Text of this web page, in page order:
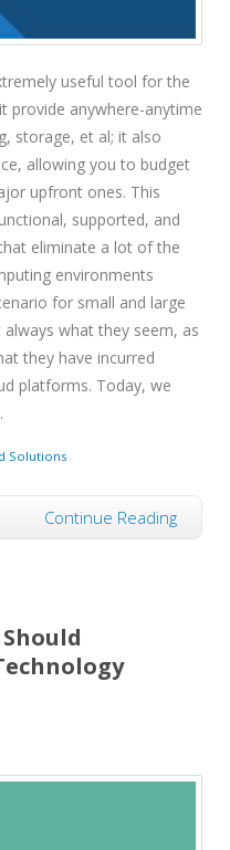
useful tool for the
provide anywhere-anytime
storage, et al; it also
allowing you to budget
upfront ones. This
supported, and
eliminate a lot of the
environments
for small and large
always what they seem, as
they have incurred
platforms. Today, we
Solutions
Continue Reading